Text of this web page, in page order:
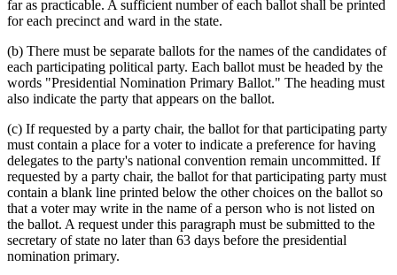
far as practicable. A sufficient number of each ballot shall be printed
for each precinct and ward in the state.
(b) There must be separate ballots for the names of the candidates of
each participating political party. Each ballot must be headed by the
words "Presidential Nomination Primary Ballot." The heading must
also indicate the party that appears on the ballot.
(c) If requested by a party chair, the ballot for that participating party
must contain a place for a voter to indicate a preference for having
delegates to the party's national convention remain uncommitted. If
requested by a party chair, the ballot for that participating party must
contain a blank line printed below the other choices on the ballot so
that a voter may write in the name of a person who is not listed on
the ballot. A request under this paragraph must be submitted to the
secretary of state no later than 63 days before the presidential
nomination primary.